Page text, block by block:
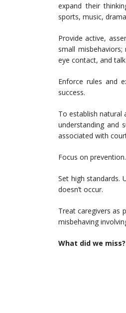
expand their
sports, music,
Provide active,
small
eye contact, and
Enforce rules and
success.
To establish natural
understanding and
associated with
Focus on
Set high standards.
doesn’t occur.
Treat caregivers as
misbehaving
What did we miss?